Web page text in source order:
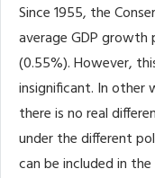
Since 1955, the
average GDP growth
(0.55%). However,
insignificant. In
there is no real
under the different
can be included in